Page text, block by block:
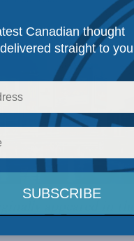
Canadian thought
straight to